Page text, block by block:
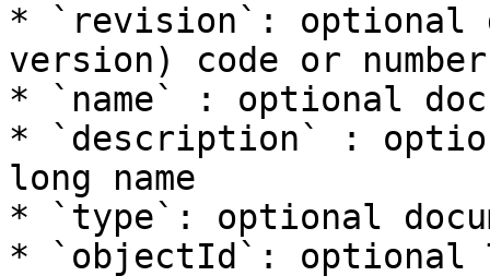
* `revision`: optional
version) code or number
* `name` : optional
* `description` :
long name
* `type`: optional
* `objectId`: optional